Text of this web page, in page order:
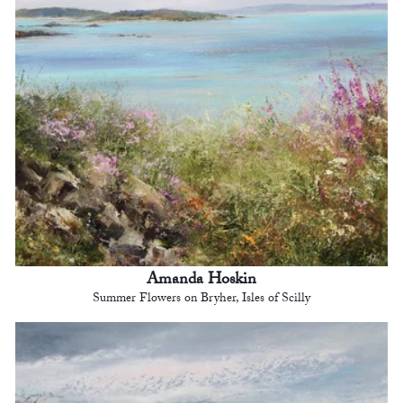
Amanda Hoskin
Summer Flowers on Bryher, Isles of Scilly